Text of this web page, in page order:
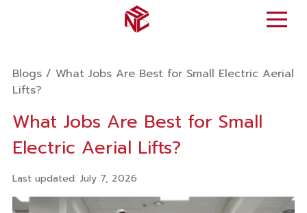
Blogs / What Jobs Are Best for Small Electric Aerial
Lifts?
What Jobs Are Best for Small
Electric Aerial Lifts?
Last updated: July 7, 2026